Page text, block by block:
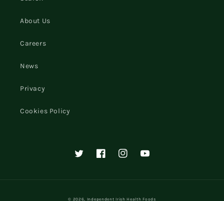
About Us
Careers
News
Privacy
Cookies Policy
TwitterFacebookInstagramYouTube
© 2026, Independent Irish Health Foods